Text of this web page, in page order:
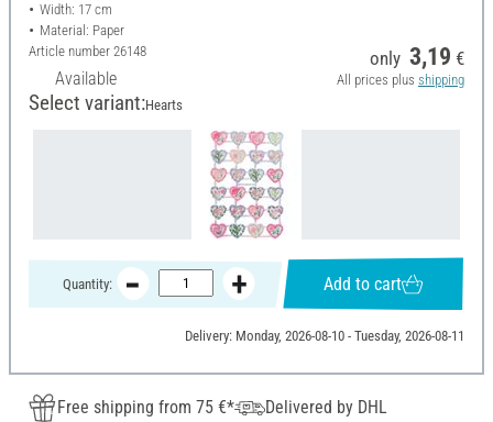
Width: 17 cm
Material: Paper
Article number 26148
Available
only 3,19 €
All prices plus shipping
Select variant:Hearts
Quantity: Add to cart
Delivery: Monday, 2026-08-10 - Tuesday, 2026-08-11
Free shipping from 75 €*
Delivered by DHL